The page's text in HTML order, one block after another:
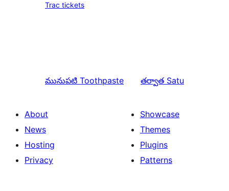
Trac tickets
మునుపటి Toothpaste తర్వాత Satu
About
News
Hosting
Privacy
Showcase
Themes
Plugins
Patterns